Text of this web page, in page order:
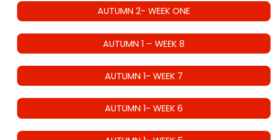
AUTUMN 2- WEEK ONE
AUTUMN 1 – WEEK 8
AUTUMN 1- WEEK 7
AUTUMN 1- WEEK 6